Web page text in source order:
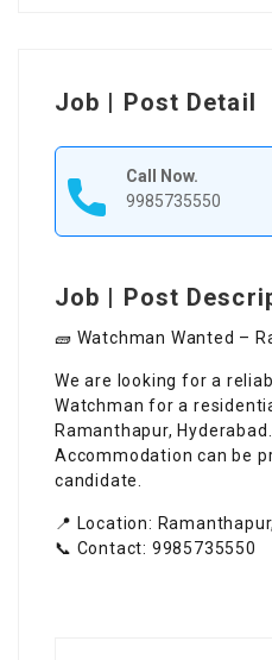
Job | Post Detail
Call Now.
9985735550
Job | Post
🧱 Watchman Wanted –
We are looking for a
Watchman for a
Ramanthapur, Hyderabad.
Accommodation can be
candidate.
📍 Location:
📞 Contact: 9985735550